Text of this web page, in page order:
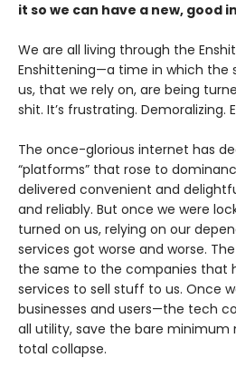
it so we can have a new, good
We are all living through the
Enshittening—a time in which
us, that we rely on, are being
shit. It’s frustrating. Demoralizing.
The once-glorious internet has
“platforms” that rose to
delivered convenient and
and reliably. But once we were
turned on us, relying on our
services got worse and worse.
the same to the companies that
services to sell stuff to us. Once
businesses and users—the tech
all utility, save the bare
total collapse.